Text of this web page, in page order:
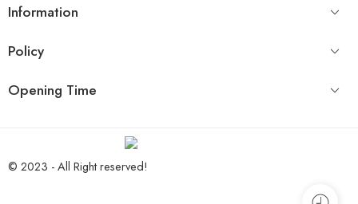
Information
Policy
Opening Time
© 2023 - All Right reserved!